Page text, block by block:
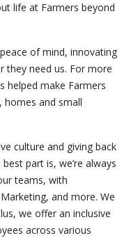
life at Farmers beyond
of mind, innovating
they need us. For more
helped make Farmers
homes and small
culture and giving back
part is, we’re always
teams, with
and more. We
we offer an inclusive
across various